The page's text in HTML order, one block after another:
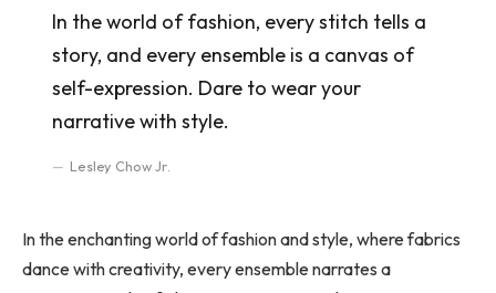
In the world of fashion, every stitch tells a
story, and every ensemble is a canvas of
self-expression. Dare to wear your
narrative with style.
Lesley Chow Jr.
In the enchanting world of fashion and style, where fabrics
dance with creativity, every ensemble narrates a